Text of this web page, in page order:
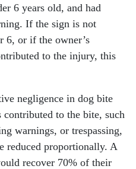
6 years old, and had
If the sign is not
6, or if the owner’s
to the injury, this
negligence in dog bite
contributed to the bite, such
warnings, or trespassing,
reduced proportionally. A
recover 70% of their